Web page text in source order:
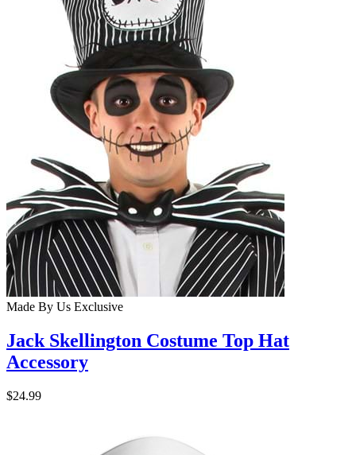
Made By Us Exclusive
Jack Skellington Costume Top Hat
Accessory
$24.99